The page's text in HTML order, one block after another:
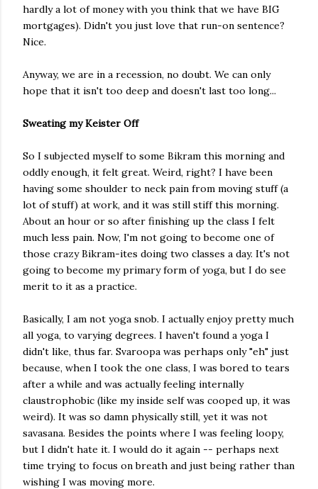
hardly a lot of money with you think that we have BIG
mortgages). Didn't you just love that run-on sentence?
Nice.
Anyway, we are in a recession, no doubt. We can only
hope that it isn't too deep and doesn't last too long...
Sweating my Keister Off
So I subjected myself to some Bikram this morning and
oddly enough, it felt great. Weird, right? I have been
having some shoulder to neck pain from moving stuff (a
lot of stuff) at work, and it was still stiff this morning.
About an hour or so after finishing up the class I felt
much less pain. Now, I'm not going to become one of
those crazy Bikram-ites doing two classes a day. It's not
going to become my primary form of yoga, but I do see
merit to it as a practice.
Basically, I am not yoga snob. I actually enjoy pretty much
all yoga, to varying degrees. I haven't found a yoga I
didn't like, thus far. Svaroopa was perhaps only "eh" just
because, when I took the one class, I was bored to tears
after a while and was actually feeling internally
claustrophobic (like my inside self was cooped up, it was
weird). It was so damn physically still, yet it was not
savasana. Besides the points where I was feeling loopy,
but I didn't hate it. I would do it again -- perhaps next
time trying to focus on breath and just being rather than
wishing I was moving more.